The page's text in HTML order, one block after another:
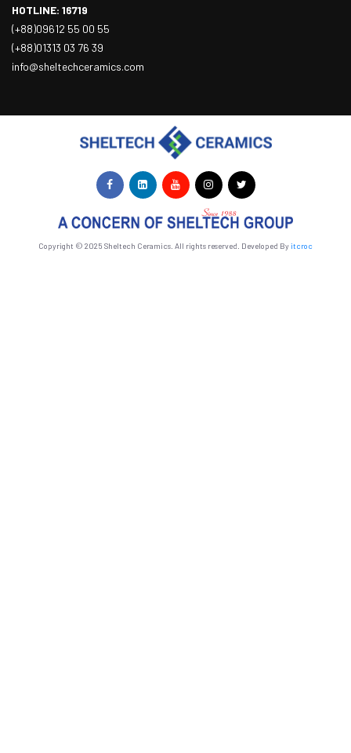
HOTLINE: 16719
(+88)09612 55 00 55
(+88)01313 03 76 39
info@sheltechceramics.com
Copyright © 2025 Sheltech Ceramics. All rights reserved. Developed Byitcroc